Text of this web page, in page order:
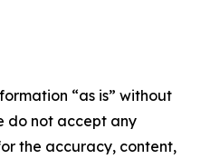
“as is” without
do not accept any
the accuracy, content,